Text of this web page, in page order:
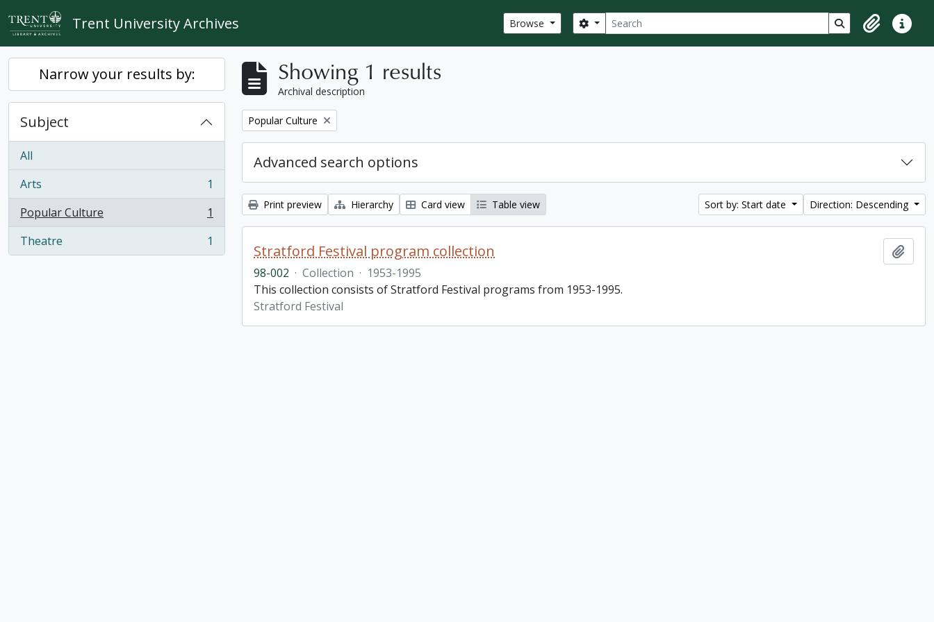
Skip to main content
Trent University Archives Browse Search
Search options Search in browse
ClipboardQuick
Narrow your results by:
Subject
All
Arts
, 1 results
1
Popular Culture
, 1 results
1
Theatre
, 1 results 1
Showing 1 results
Archival description
Remove filter:
Popular Culture
Advanced search options
Print preview Hierarchy Card view Table view Sort by: Start date Direction: Descending
Stratford Festival program collection
98-002 · Collection · 1953-1995
This collection consists of Stratford Festival programs from 1953-1995.
Stratford Festival